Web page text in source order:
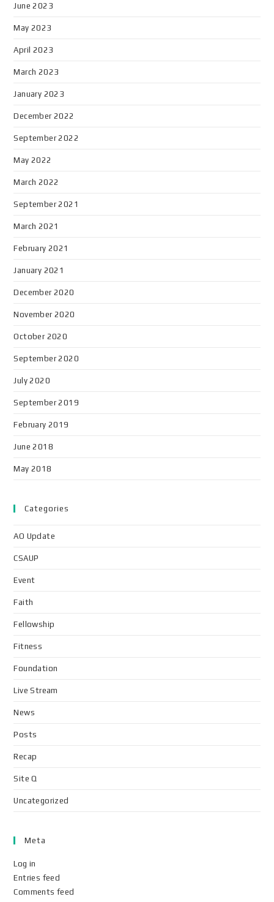
June 2023
May 2023
April 2023
March 2023
January 2023
December 2022
September 2022
May 2022
March 2022
September 2021
March 2021
February 2021
January 2021
December 2020
November 2020
October 2020
September 2020
July 2020
September 2019
February 2019
June 2018
May 2018
Categories
AO Update
CSAUP
Event
Faith
Fellowship
Fitness
Foundation
Live Stream
News
Posts
Recap
Site Q
Uncategorized
Meta
Log in
Entries feed
Comments feed